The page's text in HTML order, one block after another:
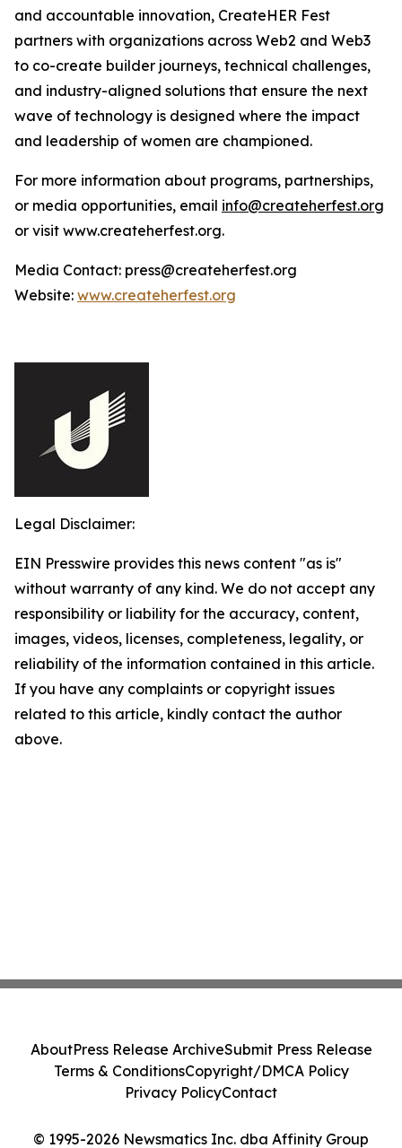
and accountable innovation, CreateHER Fest
partners with organizations across Web2 and Web3
to co-create builder journeys, technical challenges,
and industry-aligned solutions that ensure the next
wave of technology is designed where the impact
and leadership of women are championed.
For more information about programs, partnerships,
or media opportunities, email info@createherfest.org
or visit www.createherfest.org.
Media Contact: press@createherfest.org
Website: www.createherfest.org
Legal Disclaimer:
EIN Presswire provides this news content "as is"
without warranty of any kind. We do not accept any
responsibility or liability for the accuracy, content,
images, videos, licenses, completeness, legality, or
reliability of the information contained in this article.
If you have any complaints or copyright issues
related to this article, kindly contact the author
above.
© 1995-2026 Newsmatics Inc. dba Affinity Group
AboutPress Release ArchiveSubmit Press Release
Terms & ConditionsCopyright/DMCA Policy
Privacy PolicyContact